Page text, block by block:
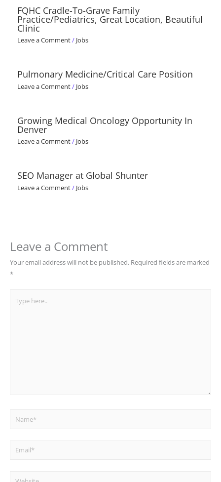
FQHC Cradle-To-Grave Family
Practice/Pediatrics, Great Location, Beautiful
Clinic
Leave a Comment/ Jobs
Pulmonary Medicine/Critical Care Position
Leave a Comment/ Jobs
Growing Medical Oncology Opportunity In
Denver
Leave a Comment/ Jobs
SEO Manager at Global Shunter
Leave a Comment/ Jobs
Leave a Comment
Your email address will not be published. Required fields are marked
*
Name*
Email*
Website